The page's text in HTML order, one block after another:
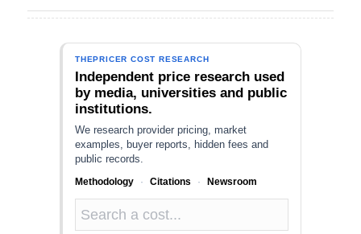
THEPRICER COST RESEARCH
Independent price research used
by media, universities and public
institutions.
We research provider pricing, market
examples, buyer reports, hidden fees and
public records.
Methodology · Citations · Newsroom